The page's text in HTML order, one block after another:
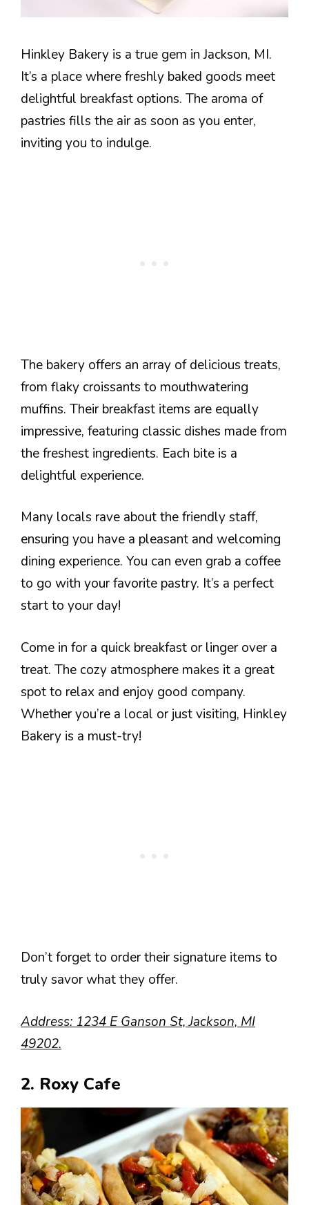
Hinkley Bakery is a true gem in Jackson, MI.
It’s a place where freshly baked goods meet
delightful breakfast options. The aroma of
pastries fills the air as soon as you enter,
inviting you to indulge.
The bakery offers an array of delicious treats,
from flaky croissants to mouthwatering
muffins. Their breakfast items are equally
impressive, featuring classic dishes made from
the freshest ingredients. Each bite is a
delightful experience.
Many locals rave about the friendly staff,
ensuring you have a pleasant and welcoming
dining experience. You can even grab a coffee
to go with your favorite pastry. It’s a perfect
start to your day!
Come in for a quick breakfast or linger over a
treat. The cozy atmosphere makes it a great
spot to relax and enjoy good company.
Whether you’re a local or just visiting, Hinkley
Bakery is a must-try!
Don’t forget to order their signature items to
truly savor what they offer.
Address: 1234 E Ganson St, Jackson, MI
49202.
2. Roxy Cafe